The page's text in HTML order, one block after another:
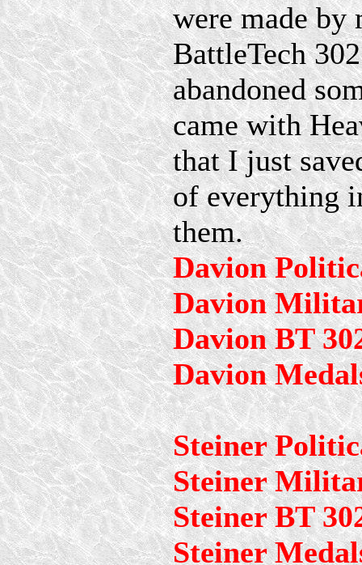
were made by
BattleTech
abandoned
came with
that I just
of everything
them.
Davion
Davion
Davion BT
Davion
Steiner
Steiner
Steiner BT
Steiner